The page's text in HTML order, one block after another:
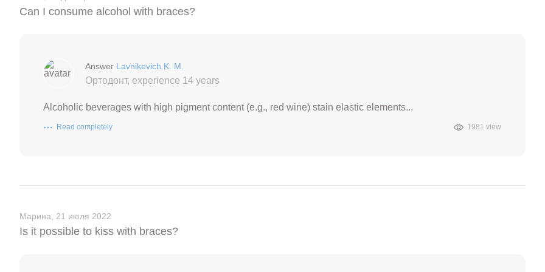
Can I consume alcohol with braces?
Answer Lavnikevich K. M.
Ортодонт, experience 14 years
Alcoholic beverages with high pigment content (e.g., red wine) stain elastic elements...
Read completely 1981 view
Марина, 21 июля 2022
Is it possible to kiss with braces?